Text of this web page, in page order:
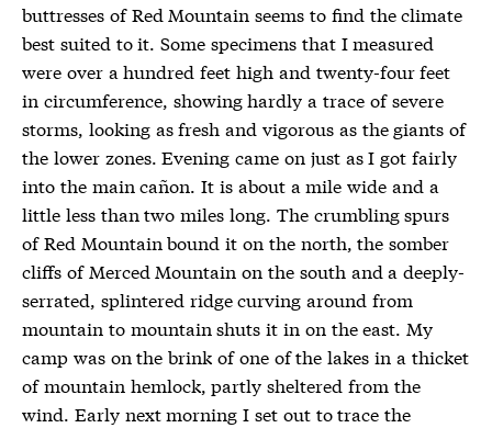
buttresses of Red Mountain seems to find the climate
best suited to it. Some specimens that I measured
were over a hundred feet high and twenty-four feet
in circumference, showing hardly a trace of severe
storms, looking as fresh and vigorous as the giants of
the lower zones. Evening came on just as I got fairly
into the main cañon. It is about a mile wide and a
little less than two miles long. The crumbling spurs
of Red Mountain bound it on the north, the somber
cliffs of Merced Mountain on the south and a deeply-
serrated, splintered ridge curving around from
mountain to mountain shuts it in on the east. My
camp was on the brink of one of the lakes in a thicket
of mountain hemlock, partly sheltered from the
wind. Early next morning I set out to trace the